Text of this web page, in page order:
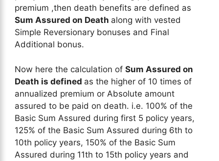
premium ,then death benefits are defined as
Sum Assured on Death along with vested
Simple Reversionary bonuses and Final
Additional bonus.
Now here the calculation of Sum Assured on
Death is defined as the higher of 10 times of
annualized premium or Absolute amount
assured to be paid on death. i.e. 100% of the
Basic Sum Assured during first 5 policy years,
125% of the Basic Sum Assured during 6th to
10th policy years, 150% of the Basic Sum
Assured during 11th to 15th policy years and